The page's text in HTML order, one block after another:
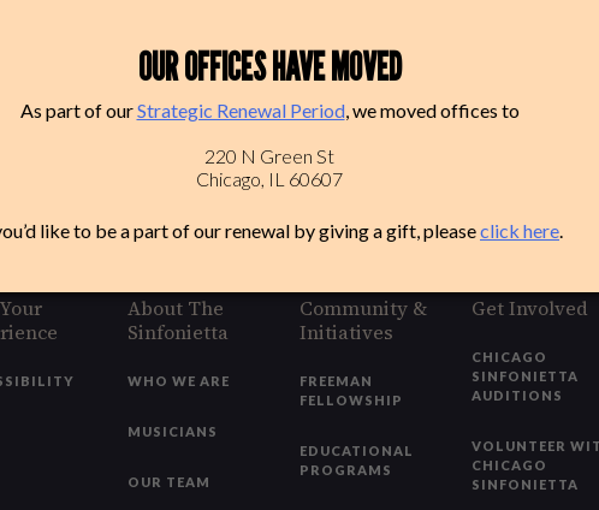
About The
Sinfonietta
WHO WE ARE
MUSICIANS
OUR TEAM
Community &
Initiatives
FREEMAN
FELLOWSHIP
EDUCATIONAL
PROGRAMS
Get Involved
CHICAGO
SINFONIETTA
AUDITIONS
VOLUNTEER
CHICAGO
SINFONIETTA
OUR OFFICES HAVE MOVED
As part of ourStrategic Renewal Period, we moved offices to
220 N Green St
Chicago, IL 60607
like to be a part of our renewal by giving a gift, pleaseclick here.